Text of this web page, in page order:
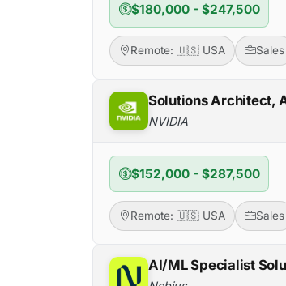
$180,000 - $247,500
Remote: 🇺🇸 USA Sales
Solutions Architect,
NVIDIA
$152,000 - $287,500
Remote: 🇺🇸 USA Sales
AI/ML Specialist